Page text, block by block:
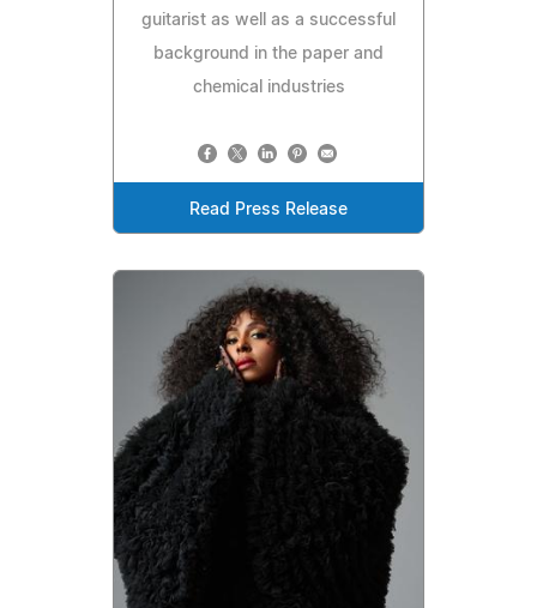
guitarist as well as a successful
background in the paper and
chemical industries
Read Press Release